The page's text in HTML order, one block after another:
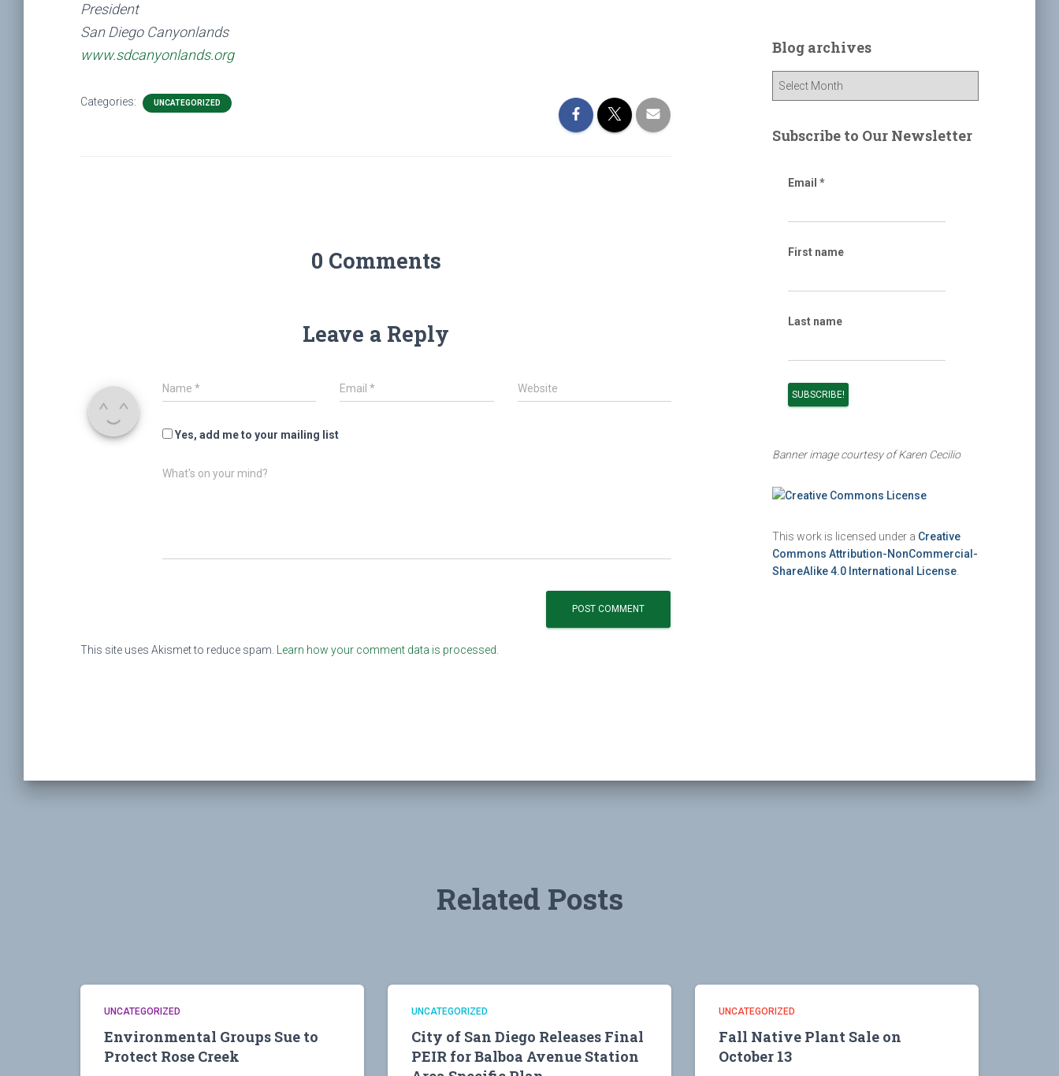
President
San Diego Canyonlands
www.sdcanyonlands.org
Categories: UNCATEGORIZED
0 Comments
Leave a Reply
Name * Email* Website
Yes, add me to your mailing list
What's on your mind?
This site uses Akismet to reduce spam. Learn how your comment data is processed.
h
f
r
Blog archives
g
Subscribe to Our Newsletter
Email *
First name
Last name
Banner image courtesy of Karen Cecilio
This work is licensed under a Creative
Commons Attribution-NonCommercial-
ShareAlike 4.0 International License.
Related Posts
UNCATEGORIZED
Environmental Groups Sue to
Protect Rose Creek
UNCATEGORIZED
City of San Diego Releases Final
PEIR for Balboa Avenue Station
UNCATEGORIZED
Fall Native Plant Sale on
October 13